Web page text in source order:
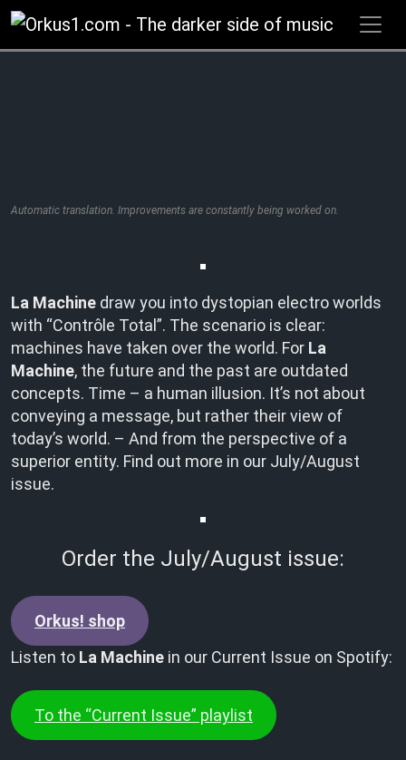
Zum
Inhalt
springen
Automatic translation. Improvements are constantly being worked on.
La Machine draw you into dystopian electro worlds
with “Contrôle Total”. The scenario is clear:
machines have taken over the world. For La
Machine, the future and the past are outdated
concepts. Time – a human illusion. It’s not about
conveying a message, but rather their view of
today’s world. – And from the perspective of a
superior entity. Find out more in our July/August
issue.
Order the July/August issue:
Orkus! shop
Listen to La Machine in our Current Issue on Spotify:
To the “Current Issue” playlist